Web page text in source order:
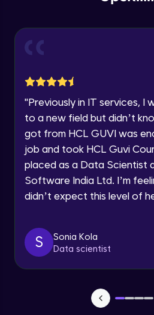
Speaking Language
Request a Call
email for offers & products, even if
list
within the next
"Previously in IT services, I
to a new field but didn’t
got from HCL GUVI was
job and took HCL Guvi
placed as a Data Scientist
Software India Ltd. I’m
didn’t expect this level of
S
Sonia Kola
Data scientist
Intermediate Module
Intermediate Module
Membership,
Intermediate Module
Split, Join, Find,
Intermediate Module
Concatenation of
Intermediate Module
Intermediate Module